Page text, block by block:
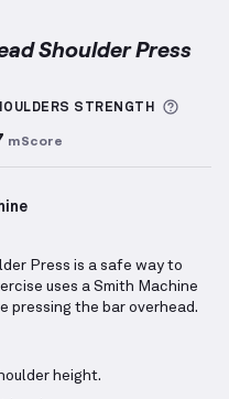
Shoulder Press
about Sets Logged
STRENGTH
mScore
Press is a safe way to
uses a Smith Machine
the bar overhead.
height.